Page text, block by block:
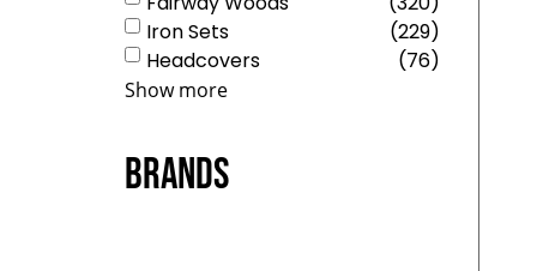
Iron Sets
(229)
Headcovers
(76)
Show more
Brands